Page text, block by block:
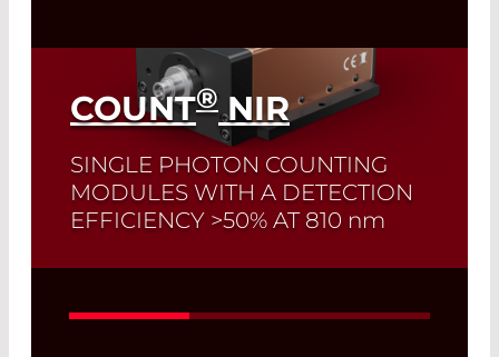
COUNT®NIR
SINGLE PHOTON COUNTING
MODULES WITH A DETECTION
EFFICIENCY >50% AT 810 nm